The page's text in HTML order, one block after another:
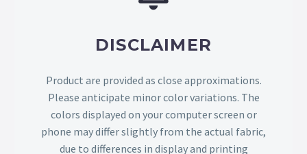
DISCLAIMER
Product are provided as close approximations.
Please anticipate minor color variations. The
colors displayed on your computer screen or
phone may differ slightly from the actual fabric,
due to differences in display and printing